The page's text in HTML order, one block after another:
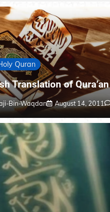
Quran
Translation of Qura’an
Bin-Waqdan August 14, 2011